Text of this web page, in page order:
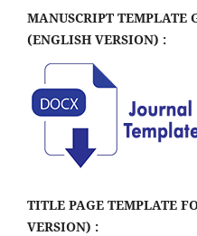
MANUSCRIPT TEMPLATE
(ENGLISH VERSION) :
TITLE PAGE TEMPLATE
VERSION) :